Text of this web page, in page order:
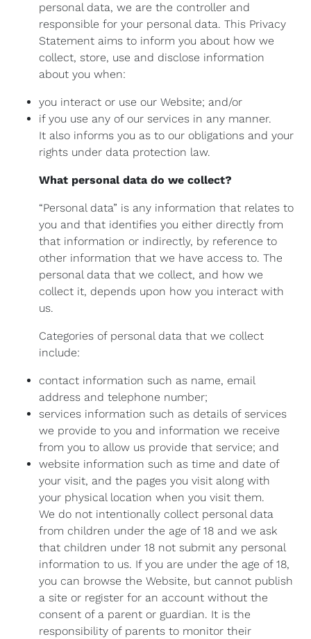
personal data, we are the controller and
responsible for your personal data. This Privacy
Statement aims to inform you about how we
collect, store, use and disclose information
about you when:
you interact or use our Website; and/or
if you use any of our services in any manner.
It also informs you as to our obligations and your
rights under data protection law.
What personal data do we collect?
“Personal data” is any information that relates to
you and that identifies you either directly from
that information or indirectly, by reference to
other information that we have access to. The
personal data that we collect, and how we
collect it, depends upon how you interact with
us.
Categories of personal data that we collect
include:
contact information such as name, email
address and telephone number;
services information such as details of services
we provide to you and information we receive
from you to allow us provide that service; and
website information such as time and date of
your visit, and the pages you visit along with
your physical location when you visit them.
We do not intentionally collect personal data
from children under the age of 18 and we ask
that children under 18 not submit any personal
information to us. If you are under the age of 18,
you can browse the Website, but cannot publish
a site or register for an account without the
consent of a parent or guardian. It is the
responsibility of parents to monitor their